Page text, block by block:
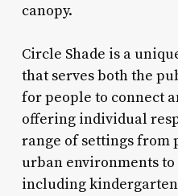
canopy.
Circle Shade is a
that serves both the
for people to connect
offering individual
range of settings from
urban environments
including